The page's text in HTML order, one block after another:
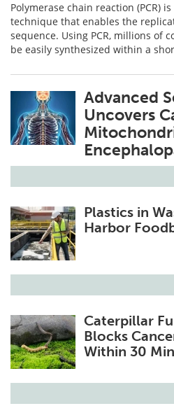
Search
Polymerase chain reaction (PCR)
technique that enables the
sequence. Using PCR, millions of
be easily synthesized within a
Advanced
Uncovers
Plastics in
Harbor
Caterpillar
Blocks
Within 30